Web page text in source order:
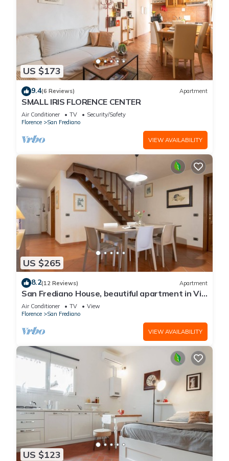
US $173
9.4(6 Reviews) Apartment
SMALL IRIS FLORENCE CENTER
Air Conditioner TV
Security/Safety
Florence
San Frediano
VIEW AVAILABILITY
US $265
8.2(12 Reviews) Apartment
San Frediano House, beautiful apartment in Via
Romana by Mmega
Air Conditioner TV
View
Florence
San Frediano
VIEW AVAILABILITY
US $123